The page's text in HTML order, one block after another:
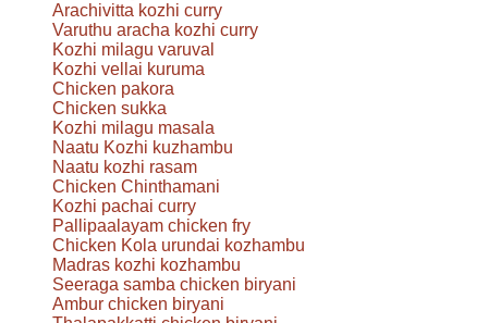
Arachivitta kozhi curry
Varuthu aracha kozhi curry
Kozhi milagu varuval
Kozhi vellai kuruma
Chicken pakora
Chicken sukka
Kozhi milagu masala
Naatu Kozhi kuzhambu
Naatu kozhi rasam
Chicken Chinthamani
Kozhi pachai curry
Pallipaalayam chicken fry
Chicken Kola urundai kozhambu
Madras kozhi kozhambu
Seeraga samba chicken biryani
Ambur chicken biryani